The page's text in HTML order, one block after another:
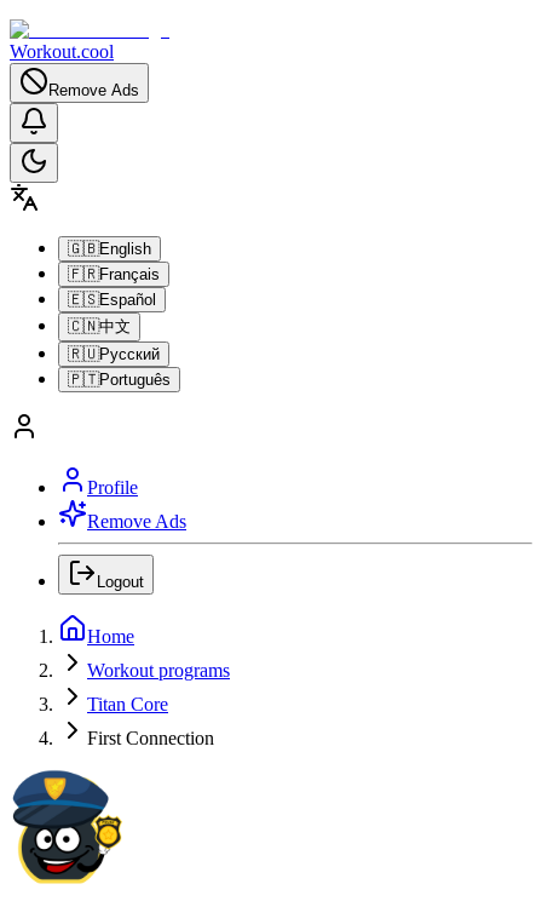
Workout.cool
Remove Ads
🇬🇧English
🇫🇷Français
🇪🇸Español
🇨🇳中文
🇷🇺Русский
🇵🇹Português
Profile
Remove Ads
Logout
Home
Workout programs
Titan Core
First Connection